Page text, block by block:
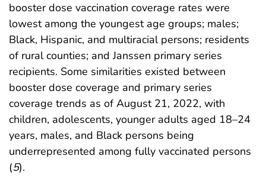
booster dose vaccination coverage rates were
lowest among the youngest age groups; males;
Black, Hispanic, and multiracial persons; residents
of rural counties; and Janssen primary series
recipients. Some similarities existed between
booster dose coverage and primary series
coverage trends as of August 21, 2022, with
children, adolescents, younger adults aged 18–24
years, males, and Black persons being
underrepresented among fully vaccinated persons
(5).